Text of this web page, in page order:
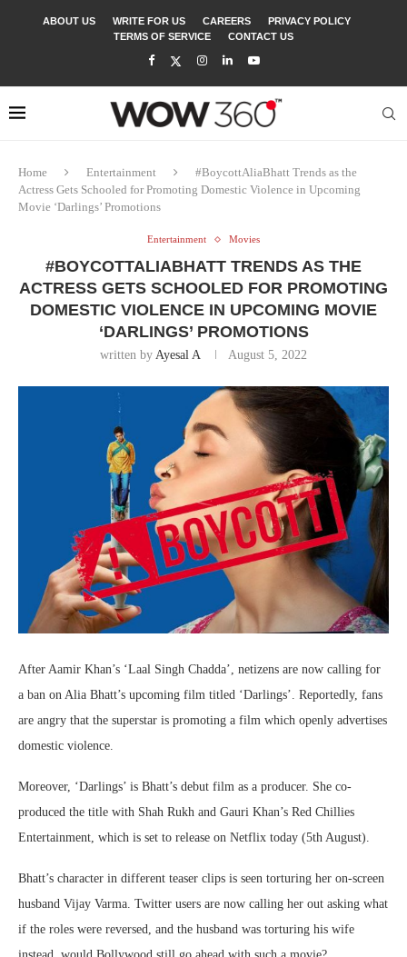
ABOUT US WRITE FOR US CAREERS
PRIVACY POLICY
TERMS OF SERVICE
CONTACT US
Home Entertainment
#BoycottAliaBhatt Trends as the
Actress Gets Schooled for Promoting Domestic Violence in Upcoming
Movie ‘Darlings’ Promotions
Entertainment Movies
#BOYCOTTALIABHATT TRENDS AS THE
ACTRESS GETS SCHOOLED FOR PROMOTING
DOMESTIC VIOLENCE IN UPCOMING MOVIE
‘DARLINGS’ PROMOTIONS
written by Ayesal A August 5, 2022
After Aamir Khan’s ‘Laal Singh Chadda’, netizens are now calling for
a ban on Alia Bhatt’s upcoming film titled ‘Darlings’. Reportedly, fans
are angry that the superstar is promoting a film which openly advertises
domestic violence.
Moreover, ‘Darlings’ is Bhatt’s debut film as a producer. She co-
produced the title with Shah Rukh and Gauri Khan’s Red Chillies
Entertainment, which is set to release on Netflix today (5th August).
Bhatt’s character in different teaser clips is seen torturing her on-screen
husband Vijay Varma. Twitter users are now calling her out asking what
if the roles were reversed, and the husband was torturing his wife